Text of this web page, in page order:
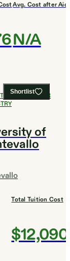
Avg. Cost after Aid
N/A
Shortlist
COLLEGES FOR
of
Total Tuition Cost
$12,090